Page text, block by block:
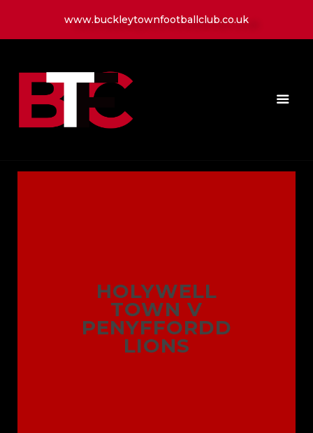
www.buckleytownfootballclub.co.uk
HOLYWELL
TOWN V
PENYFFORDD
LIONS
HOME